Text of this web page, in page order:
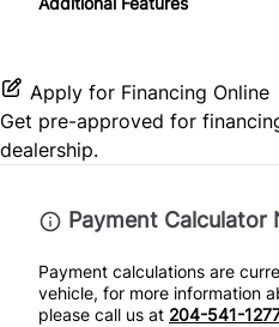
Rear Side Air Bag
Side Air Bag
Traction Control
Rear Bench Seat
Tilt Steering Wheel
Split Rear Seat
Passenger Vanity Mirror
Variable Speed Intermittent
Apply for Financing Online
Get pre-approved for
dealership.
Payment Calculator
Payment calculations are
vehicle, for more information
please call us at 204-541-